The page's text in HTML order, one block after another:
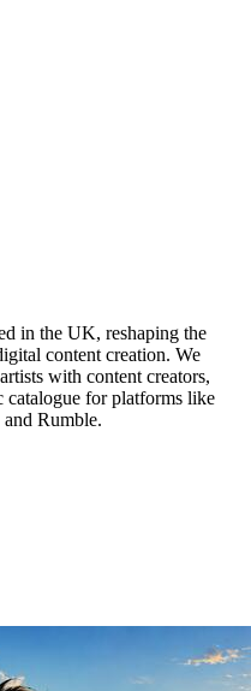
in the UK, reshaping the
content creation. We
with content creators,
catalogue for platforms like
Rumble.